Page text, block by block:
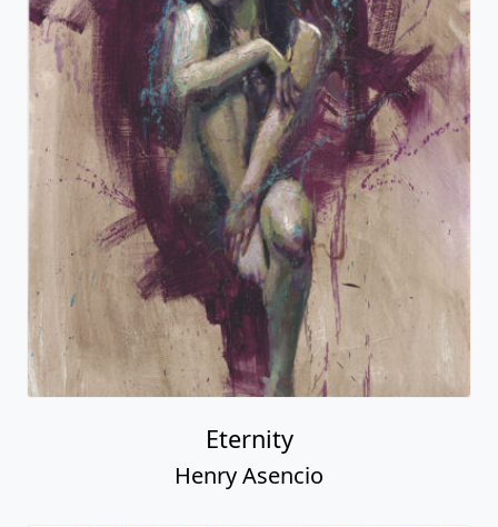
Eternity
Henry Asencio